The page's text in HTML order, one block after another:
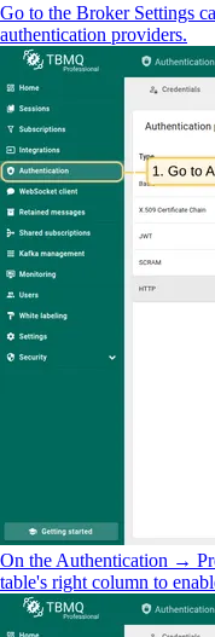
Go to the Broker Settings
authentication providers.
On the Authentication →
table's right column to